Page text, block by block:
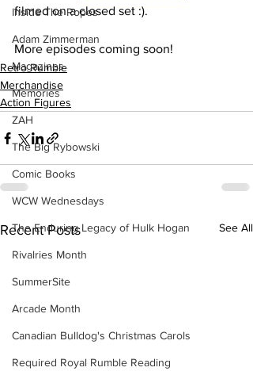
Inside The Ropes
Adam Zimmerman
Magazines
Memories
ZAH
The Big Rybowski
Comic Books
WCW Wednesdays
The Enduring Legacy of Hulk Hogan
Rivalries Month
SummerSite
Arcade Month
Canadian Bulldog's Christmas Carols
Required Royal Rumble Reading
filmed on a closed set :).
More episodes coming soon!
Retro Rumble
Merchandise
Action Figures
Recent Posts See All